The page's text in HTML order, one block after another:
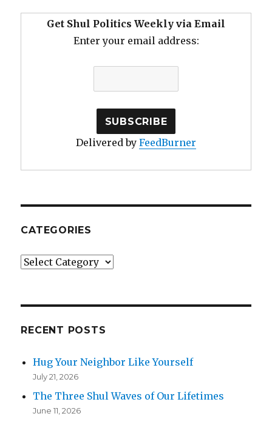
Get Shul Politics Weekly via Email
Enter your email address:
Delivered by FeedBurner
CATEGORIES
Categories
RECENT POSTS
Hug Your Neighbor Like Yourself
July 21, 2026
The Three Shul Waves of Our Lifetimes
June 11, 2026